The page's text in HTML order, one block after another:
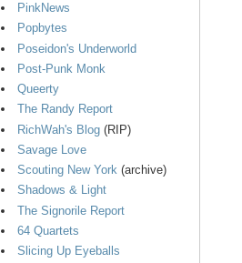
PinkNews
Popbytes
Poseidon's Underworld
Post-Punk Monk
Queerty
The Randy Report
RichWah's Blog (RIP)
Savage Love
Scouting New York (archive)
Shadows & Light
The Signorile Report
64 Quartets
Slicing Up Eyeballs